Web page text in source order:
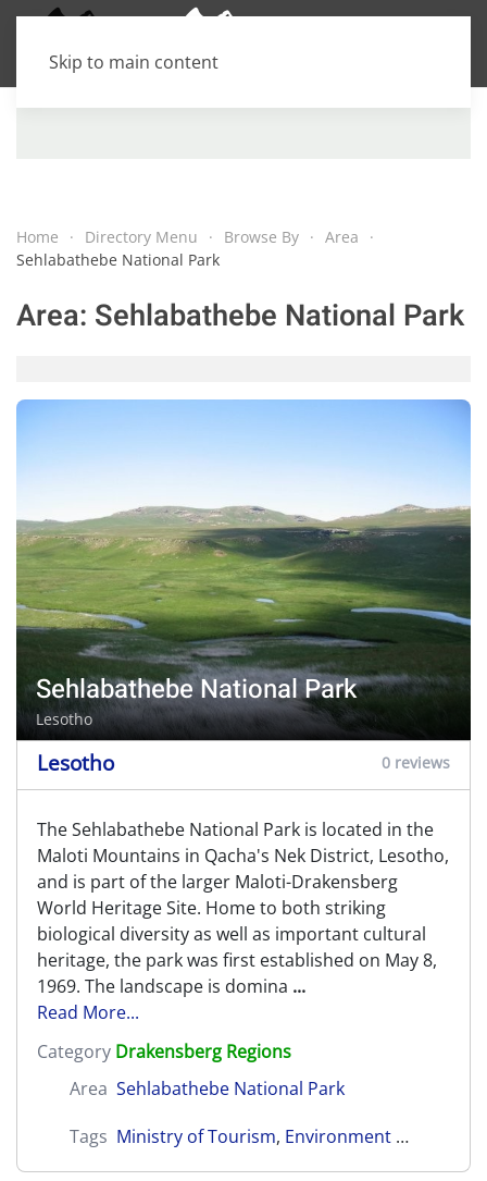
Skip to main content
Home Directory Menu Browse By
Area
Sehlabathebe National Park
Area: Sehlabathebe National Park
Sehlabathebe National Park
Lesotho
Lesotho 0 reviews
The Sehlabathebe National Park is located in the
Maloti Mountains in Qacha's Nek District, Lesotho,
and is part of the larger Maloti-Drakensberg
World Heritage Site. Home to both striking
biological diversity as well as important cultural
heritage, the park was first established on May 8,
1969. The landscape is domina ...
Read More...
Category Drakensberg Regions
Area Sehlabathebe National Park
Tags Ministry of Tourism, Environment and Culture